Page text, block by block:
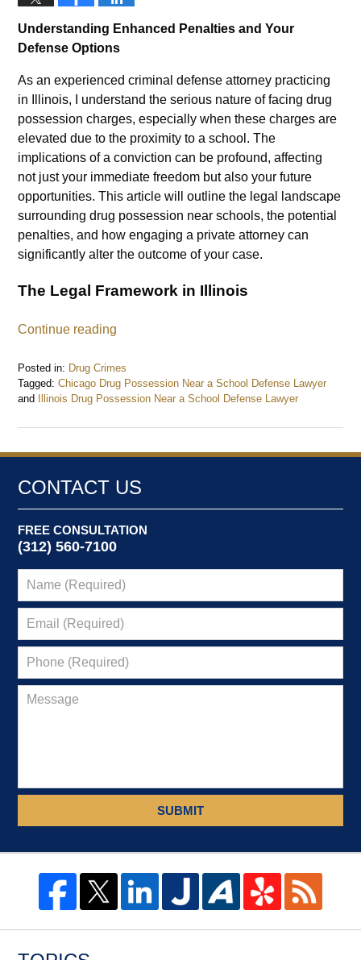
Understanding Enhanced Penalties and Your
Defense Options
As an experienced criminal defense attorney practicing
in Illinois, I understand the serious nature of facing drug
possession charges, especially when these charges are
elevated due to the proximity to a school. The
implications of a conviction can be profound, affecting
not just your immediate freedom but also your future
opportunities. This article will outline the legal landscape
surrounding drug possession near schools, the potential
penalties, and how engaging a private attorney can
significantly alter the outcome of your case.
The Legal Framework in Illinois
Continue reading
Posted in: Drug Crimes
Tagged: Chicago Drug Possession Near a School Defense Lawyer
and
Illinois Drug Possession Near a School Defense Lawyer
September
2024
am
CONTACT US
FREE CONSULTATION
(312) 560-7100
SUBMIT